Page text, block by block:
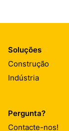
Soluções
Construção
Indústria
Pergunta?
Contacte-nos!